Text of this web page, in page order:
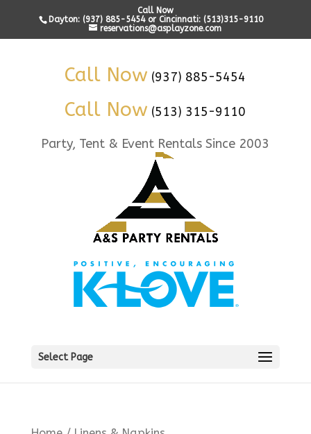
Call Now
Dayton: (937) 885-5454 or Cincinnati: (513)315-9110
reservations@asplayzone.com
Call Now (937) 885-5454
Call Now (513) 315-9110
Party, Tent & Event Rentals Since 2003
Select Page